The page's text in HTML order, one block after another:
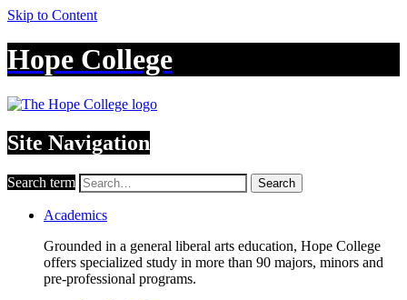
Skip to Content
Hope College
Site Navigation
Search term Search
Academics
Grounded in a general liberal arts education, Hope College
offers specialized study in more than 90 majors, minors and
pre-professional programs.